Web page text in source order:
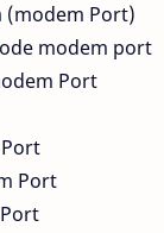
(modem Port)
modem port
Port
Port